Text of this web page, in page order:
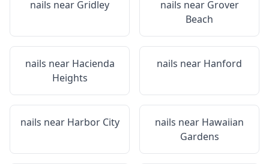
nails near Gridley nails near Grover
Beach
nails near Hacienda
Heights
nails near Hanford
nails near Harbor City nails near Hawaiian
Gardens